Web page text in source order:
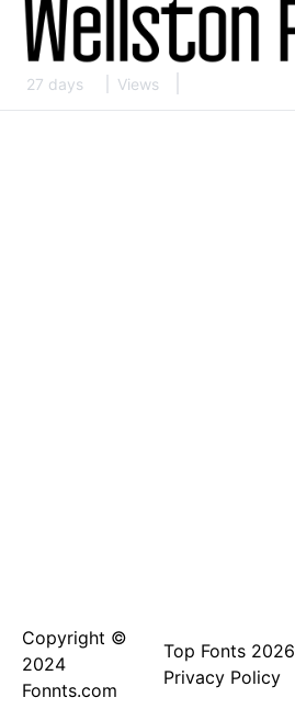
27 days Views
Copyright ©
2024
Fonnts.com
Top Fonts 2026
Privacy Policy